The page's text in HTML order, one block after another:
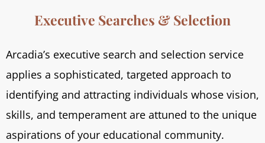
Executive Searches & Selection
Arcadia’s executive search and selection service
applies a sophisticated, targeted approach to
identifying and attracting individuals whose vision,
skills, and temperament are attuned to the unique
aspirations of your educational community.